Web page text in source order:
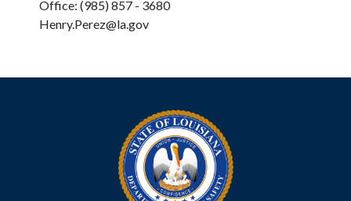
Office: (985) 857 - 3680
Henry.Perez@la.gov